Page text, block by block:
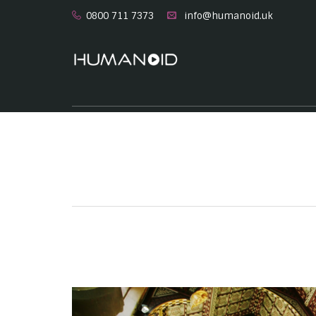
0800 711 7373 info@humanoid.uk